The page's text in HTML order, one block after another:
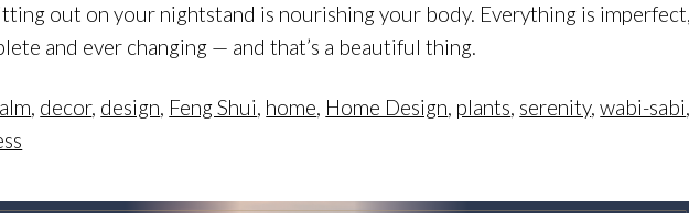
out on your nightstand is nourishing your body. Everything is
and ever changing — and that’s a beautiful thing.
, decor, design, Feng Shui, home, Home Design, plants, serenity,wabi-sabi